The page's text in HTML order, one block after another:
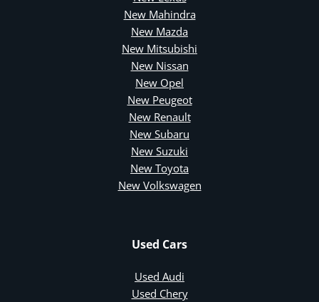
New Mahindra
New Mazda
New Mitsubishi
New Nissan
New Opel
New Peugeot
New Renault
New Subaru
New Suzuki
New Toyota
New Volkswagen
Used Cars
Used Audi
Used Chery